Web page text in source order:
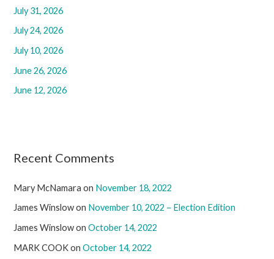
f
o
r
July 31, 2026
July 24, 2026
July 10, 2026
June 26, 2026
June 12, 2026
Recent Comments
Mary McNamara on November 18, 2022
James Winslowon November 10, 2022 – Election Edition
James WinslowonOctober 14, 2022
MARK COOKonOctober 14, 2022